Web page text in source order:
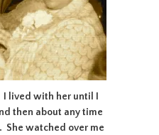
lived with her until I
then about any time
She watched over me